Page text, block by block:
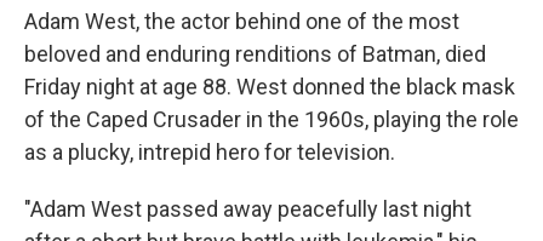
Adam West, the actor behind one of the most
beloved and enduring renditions of Batman, died
Friday night at age 88. West donned the black mask
of the Caped Crusader in the 1960s, playing the role
as a plucky, intrepid hero for television.
"Adam West passed away peacefully last night